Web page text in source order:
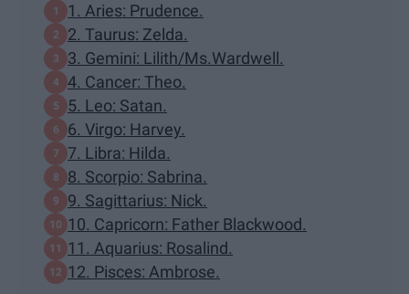
1. Aries: Prudence.
2. Taurus: Zelda.
3. Gemini: Lilith/Ms.Wardwell.
4. Cancer: Theo.
5. Leo: Satan.
6. Virgo: Harvey.
7. Libra: Hilda.
8. Scorpio: Sabrina.
9. Sagittarius: Nick.
10. Capricorn: Father Blackwood.
11. Aquarius: Rosalind.
12. Pisces: Ambrose.